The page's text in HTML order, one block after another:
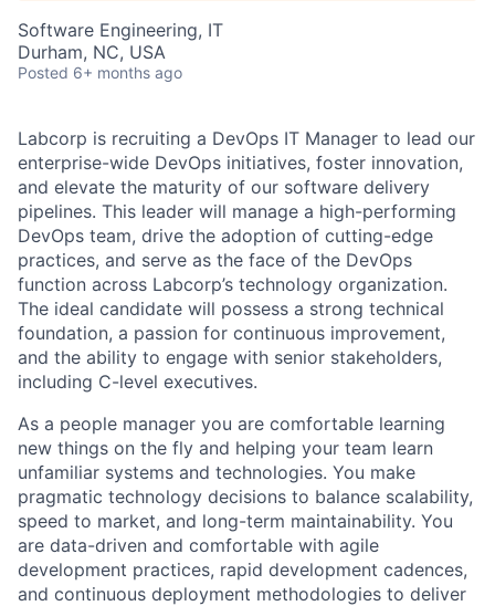
Software Engineering, IT
Durham, NC, USA
Posted 6+ months ago
Labcorp is recruiting a DevOps IT Manager to lead our
enterprise-wide DevOps initiatives, foster innovation,
and elevate the maturity of our software delivery
pipelines. This leader will manage a high-performing
DevOps team, drive the adoption of cutting-edge
practices, and serve as the face of the DevOps
function across Labcorp’s technology organization.
The ideal candidate will possess a strong technical
foundation, a passion for continuous improvement,
and the ability to engage with senior stakeholders,
including C-level executives.
As a people manager you are comfortable learning
new things on the fly and helping your team learn
unfamiliar systems and technologies. You make
pragmatic technology decisions to balance scalability,
speed to market, and long-term maintainability. You
are data-driven and comfortable with agile
development practices, rapid development cadences,
and continuous deployment methodologies to deliver